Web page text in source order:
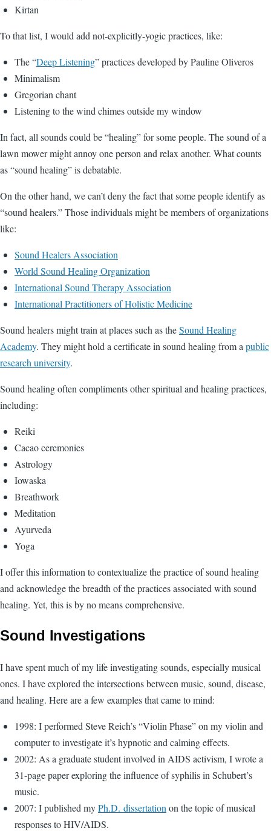
Kirtan
To that list, I would add not-explicitly-yogic practices, like:
The “Deep Listening” practices developed by Pauline Oliveros
Minimalism
Gregorian chant
Listening to the wind chimes outside my window
In fact, all sounds could be “healing” for some people. The sound of a
lawn mower might annoy one person and relax another. What counts
as “sound healing” is debatable.
On the other hand, we can’t deny the fact that some people identify as
“sound healers.” Those individuals might be members of organizations
like:
Sound Healers Association
World Sound Healing Organization
International Sound Therapy Association
International Practitioners of Holistic Medicine
Sound healers might train at places such as theSound Healing
Academy. They might hold a certificate in sound healing from a public
research university.
Sound healing often compliments other spiritual and healing practices,
including:
Reiki
Cacao ceremonies
Astrology
Iowaska
Breathwork
Meditation
Ayurveda
Yoga
I offer this information to contextualize the practice of sound healing
and acknowledge the breadth of the practices associated with sound
healing. Yet, this is by no means comprehensive.
Sound Investigations
I have spent much of my life investigating sounds, especially musical
ones. I have explored the intersections between music, sound, disease,
and healing. Here are a few examples that came to mind:
1998: I performed Steve Reich’s “Violin Phase” on my violin and
computer to investigate it’s hypnotic and calming effects.
2002: As a graduate student involved in AIDS activism, I wrote a
31-page paper exploring the influence of syphilis in Schubert’s
music.
2007: I published myPh.D. dissertation on the topic of musical
responses to HIV/AIDS.